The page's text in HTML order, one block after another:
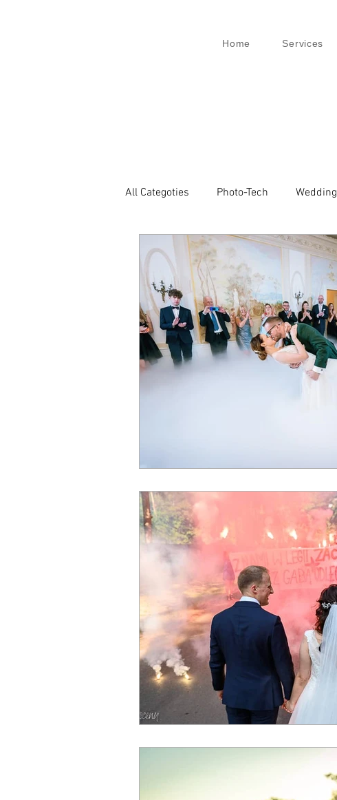
Home Services
All Categoties Photo-Tech Wedding
Wedding PL Wedding Venice